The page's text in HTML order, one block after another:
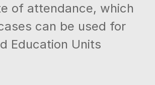
of attendance, which
can be used for
Education Units